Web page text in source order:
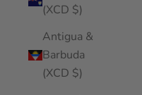
(XCD $)
Antigua &
Barbuda
(XCD $)